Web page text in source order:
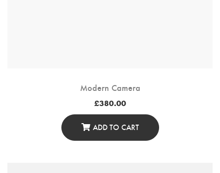
Modern Camera
£380.00
ADD TO CART